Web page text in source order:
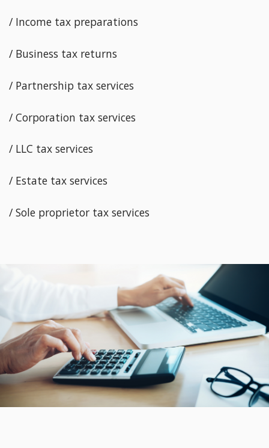
/ Income tax preparations
/ Business tax returns
/ Partnership tax services
/ Corporation tax services
/ LLC tax services
/ Estate tax services
/ Sole proprietor tax services